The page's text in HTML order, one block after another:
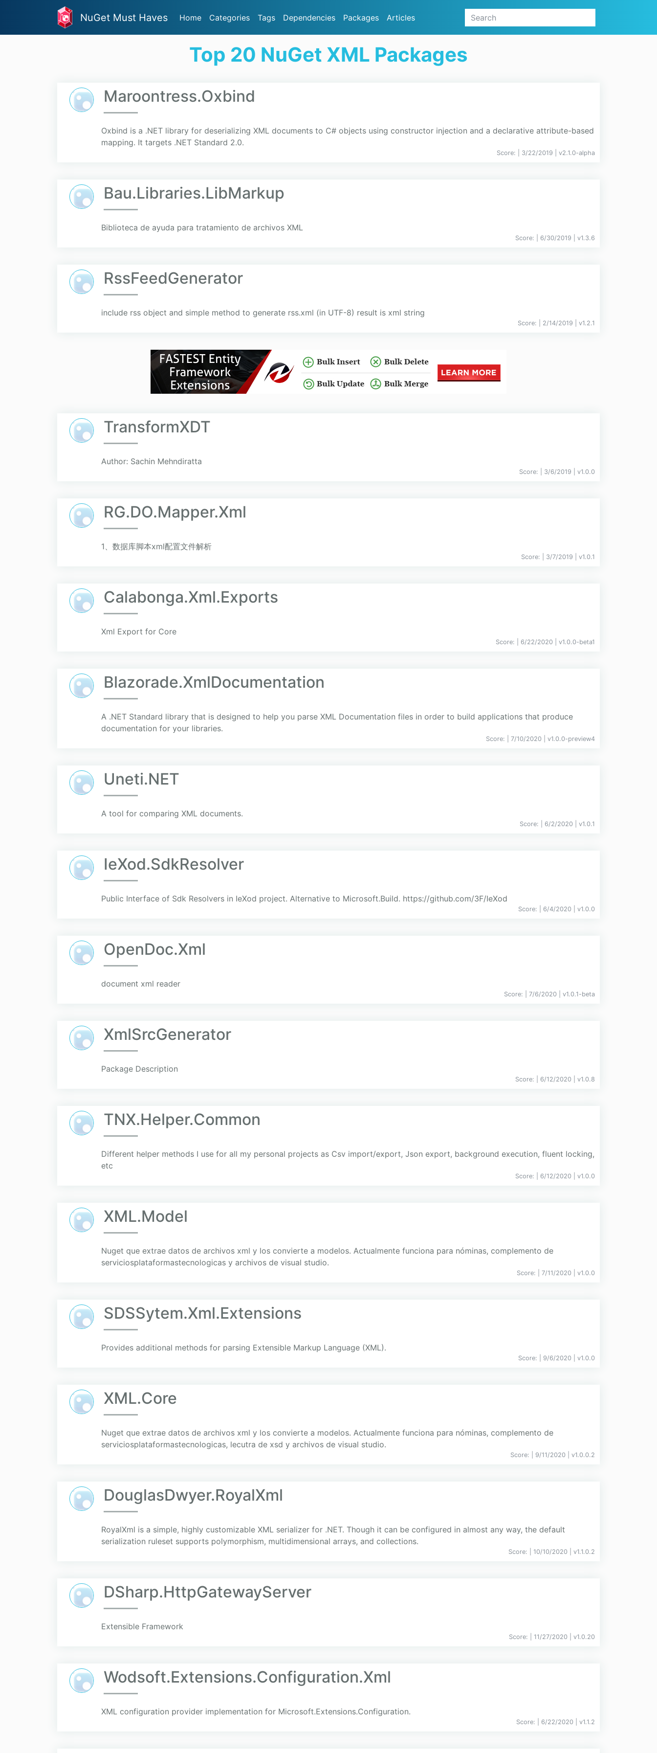
NuGet Must Haves Home Categories Tags Dependencies Packages Articles
Top 20 NuGet XML Packages
Maroontress.Oxbind
Oxbind is a .NET library for deserializing XML documents to C# objects using constructor injection and a declarative attribute-based
mapping. It targets .NET Standard 2.0.
Score: | 3/22/2019 | v2.1.0-alpha
Bau.Libraries.LibMarkup
Biblioteca de ayuda para tratamiento de archivos XML
Score: | 6/30/2019 | v1.3.6
RssFeedGenerator
include rss object and simple method to generate rss.xml (in UTF-8) result is xml string
Score: | 2/14/2019 | v1.2.1
TransformXDT
Author: Sachin Mehndiratta
Score: | 3/6/2019 | v1.0.0
RG.DO.Mapper.Xml
1、数据库脚本xml配置文件解析
Score: | 3/7/2019 | v1.0.1
Calabonga.Xml.Exports
Xml Export for Core
Score: | 6/22/2020 | v1.0.0-beta1
Blazorade.XmlDocumentation
A .NET Standard library that is designed to help you parse XML Documentation files in order to build applications that produce
documentation for your libraries.
Score: | 7/10/2020 | v1.0.0-preview4
Uneti.NET
A tool for comparing XML documents.
Score: | 6/2/2020 | v1.0.1
IeXod.SdkResolver
Public Interface of Sdk Resolvers in IeXod project. Alternative to Microsoft.Build. https://github.com/3F/IeXod
Score: | 6/4/2020 | v1.0.0
OpenDoc.Xml
document xml reader
Score: | 7/6/2020 | v1.0.1-beta
XmlSrcGenerator
Package Description
Score: | 6/12/2020 | v1.0.8
TNX.Helper.Common
Different helper methods I use for all my personal projects as Csv import/export, Json export, background execution, fluent locking,
etc
Score: | 6/12/2020 | v1.0.0
XML.Model
Nuget que extrae datos de archivos xml y los convierte a modelos. Actualmente funciona para nóminas, complemento de
serviciosplataformastecnologicas y archivos de visual studio.
Score: | 7/11/2020 | v1.0.0
SDSSytem.Xml.Extensions
Provides additional methods for parsing Extensible Markup Language (XML).
Score: | 9/6/2020 | v1.0.0
XML.Core
Nuget que extrae datos de archivos xml y los convierte a modelos. Actualmente funciona para nóminas, complemento de
serviciosplataformastecnologicas, lecutra de xsd y archivos de visual studio.
Score: | 9/11/2020 | v1.0.0.2
DouglasDwyer.RoyalXml
RoyalXml is a simple, highly customizable XML serializer for .NET. Though it can be configured in almost any way, the default
serialization ruleset supports polymorphism, multidimensional arrays, and collections.
Score: | 10/10/2020 | v1.1.0.2
DSharp.HttpGatewayServer
Extensible Framework
Score: | 11/27/2020 | v1.0.20
Wodsoft.Extensions.Configuration.Xml
XML configuration provider implementation for Microsoft.Extensions.Configuration.
Score: | 6/22/2020 | v1.1.2